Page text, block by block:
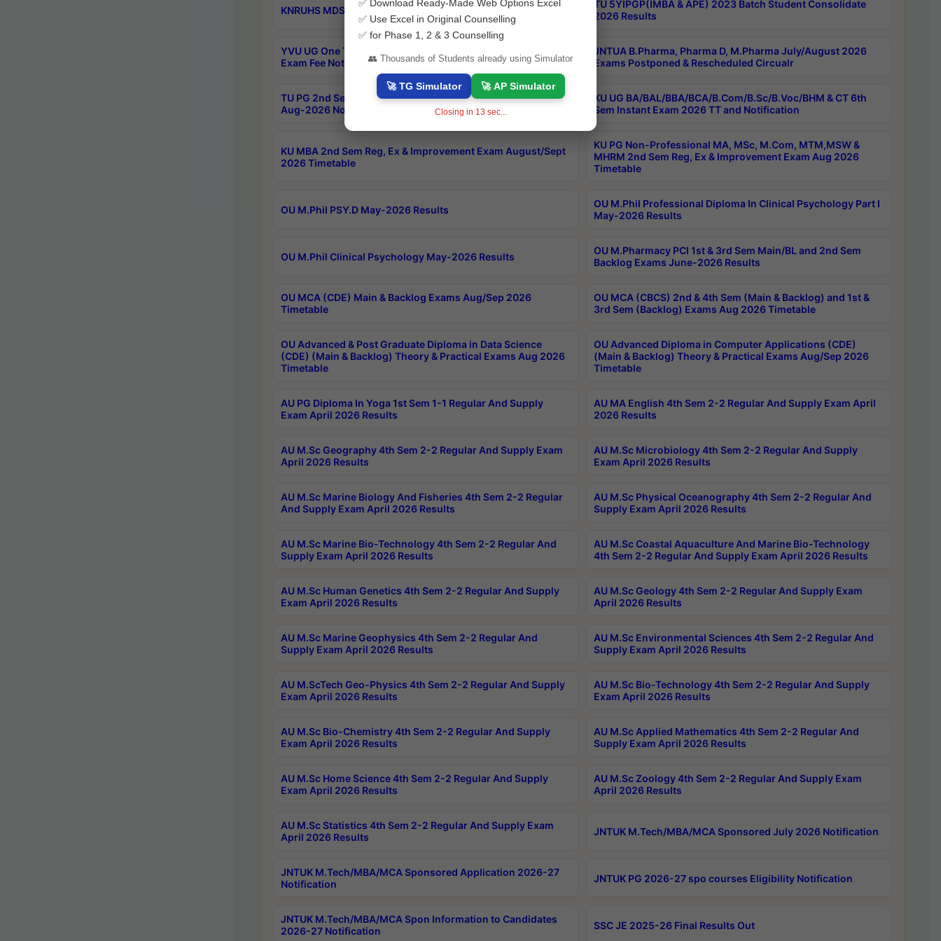
KNRUHS MDS Part 2 Regular Exams Sep 2026 Notification
TU 5YIPGP(IMBA & APE) 2023 Batch Student Consolidate
2026 Results
YVU UG One Time Opportunity Extention of Last date of
Exam Fee Notification
JNTUA B.Pharma, Pharma D, M.Pharma July/August 2026
Exams Postponed & Rescheduled Circualr
TU PG 2nd Sem & IMBA 8th Sem Regular and Backlog Exam
Aug-2026 Notification
KU UG BA/BAL/BBA/BCA/B.Com/B.Sc/B.Voc/BHM & CT 6th
Sem Instant Exam 2026 TT and Notification
KU MBA 2nd Sem Reg, Ex & Improvement Exam August/Sept
2026 Timetable
KU PG Non-Professional MA, MSc, M.Com, MTM,MSW &
MHRM 2nd Sem Reg, Ex & Improvement Exam Aug 2026
Timetable
OU M.Phil PSY.D May-2026 Results
OU M.Phil Professional Diploma In Clinical Psychology Part I
May-2026 Results
OU M.Phil Clinical Psychology May-2026 Results
OU M.Pharmacy PCI 1st & 3rd Sem Main/BL and 2nd Sem
Backlog Exams June-2026 Results
OU MCA (CDE) Main & Backlog Exams Aug/Sep 2026
Timetable
OU MCA (CBCS) 2nd & 4th Sem (Main & Backlog) and 1st &
3rd Sem (Backlog) Exams Aug 2026 Timetable
OU Advanced & Post Graduate Diploma in Data Science
(CDE) (Main & Backlog) Theory & Practical Exams Aug 2026
Timetable
OU Advanced Diploma in Computer Applications (CDE)
(Main & Backlog) Theory & Practical Exams Aug/Sep 2026
Timetable
AU PG Diploma In Yoga 1st Sem 1-1 Regular And Supply
Exam April 2026 Results
AU MA English 4th Sem 2-2 Regular And Supply Exam April
2026 Results
AU M.Sc Geography 4th Sem 2-2 Regular And Supply Exam
April 2026 Results
AU M.Sc Microbiology 4th Sem 2-2 Regular And Supply
Exam April 2026 Results
AU M.Sc Marine Biology And Fisheries 4th Sem 2-2 Regular
And Supply Exam April 2026 Results
AU M.Sc Physical Oceanography 4th Sem 2-2 Regular And
Supply Exam April 2026 Results
AU M.Sc Marine Bio-Technology 4th Sem 2-2 Regular And
Supply Exam April 2026 Results
AU M.Sc Coastal Aquaculture And Marine Bio-Technology
4th Sem 2-2 Regular And Supply Exam April 2026 Results
AU M.Sc Human Genetics 4th Sem 2-2 Regular And Supply
Exam April 2026 Results
AU M.Sc Geology 4th Sem 2-2 Regular And Supply Exam
April 2026 Results
AU M.Sc Marine Geophysics 4th Sem 2-2 Regular And
Supply Exam April 2026 Results
AU M.Sc Environmental Sciences 4th Sem 2-2 Regular And
Supply Exam April 2026 Results
AU M.ScTech Geo-Physics 4th Sem 2-2 Regular And Supply
Exam April 2026 Results
AU M.Sc Bio-Technology 4th Sem 2-2 Regular And Supply
Exam April 2026 Results
AU M.Sc Bio-Chemistry 4th Sem 2-2 Regular And Supply
Exam April 2026 Results
AU M.Sc Applied Mathematics 4th Sem 2-2 Regular And
Supply Exam April 2026 Results
AU M.Sc Home Science 4th Sem 2-2 Regular And Supply
Exam April 2026 Results
AU M.Sc Zoology 4th Sem 2-2 Regular And Supply Exam
April 2026 Results
AU M.Sc Statistics 4th Sem 2-2 Regular And Supply Exam
April 2026 Results
JNTUK M.Tech/MBA/MCA Sponsored July 2026 Notification
JNTUK M.Tech/MBA/MCA Sponsored Application 2026-27
Notification
JNTUK PG 2026-27 spo courses Eligibility Notification
JNTUK M.Tech/MBA/MCA Spon Information to Candidates
2026-27 Notification
SSC JE 2025-26 Final Results Out
✅ Download Ready-Made Web Options Excel
✅ Use Excel in Original Counselling
✅ for Phase 1, 2 & 3 Counselling
👥 Thousands of Students already using Simulator
🚀 TG Simulator 🚀 AP Simulator
Closing in 12 sec...